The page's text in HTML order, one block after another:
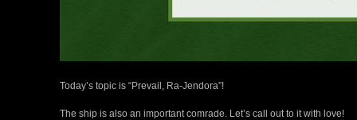
Today’s topic is “Prevail, Ra-Jendora”!
The ship is also an important comrade. Let’s call out to it with love!